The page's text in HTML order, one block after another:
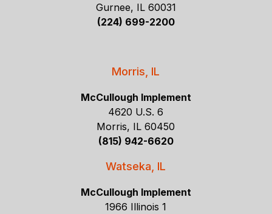
Gurnee, IL 60031
(224) 699-2200
Morris, IL
McCullough Implement
4620 U.S. 6
Morris, IL 60450
(815) 942-6620
Watseka, IL
McCullough Implement
1966 Illinois 1